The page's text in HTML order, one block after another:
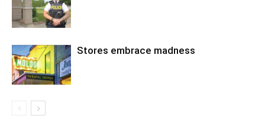
Stores embrace madness